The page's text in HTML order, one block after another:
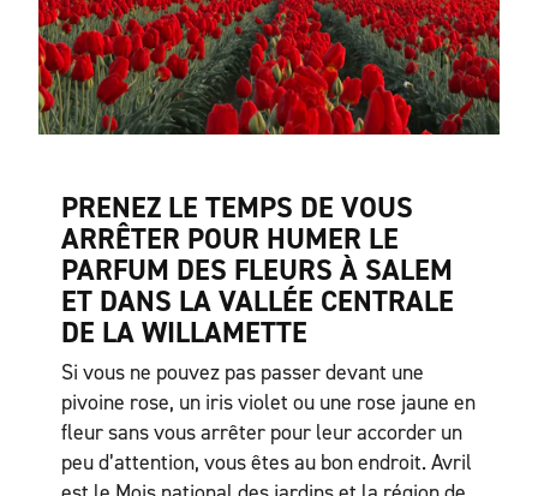
PRENEZ LE TEMPS DE VOUS
ARRÊTER POUR HUMER LE
PARFUM DES FLEURS À SALEM
ET DANS LA VALLÉE CENTRALE
DE LA WILLAMETTE
Si vous ne pouvez pas passer devant une
pivoine rose, un iris violet ou une rose jaune en
fleur sans vous arrêter pour leur accorder un
peu d’attention, vous êtes au bon endroit. Avril